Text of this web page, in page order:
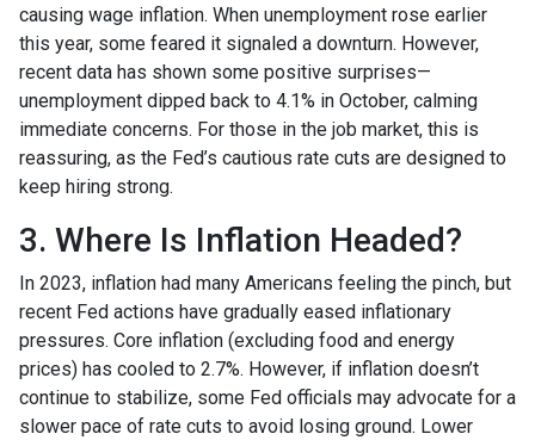
causing wage inflation. When unemployment rose earlier
this year, some feared it signaled a downturn. However,
recent data has shown some positive surprises—
unemployment dipped back to 4.1% in October, calming
immediate concerns. For those in the job market, this is
reassuring, as the Fed’s cautious rate cuts are designed to
keep hiring strong.
3. Where Is Inflation Headed?
In 2023, inflation had many Americans feeling the pinch, but
recent Fed actions have gradually eased inflationary
pressures. Core inflation (excluding food and energy
prices) has cooled to 2.7%. However, if inflation doesn’t
continue to stabilize, some Fed officials may advocate for a
slower pace of rate cuts to avoid losing ground. Lower